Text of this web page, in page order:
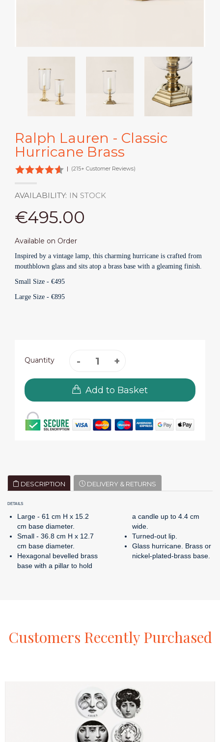
Ralph Lauren - Classic
Hurricane Brass
| (215+ Customer Reviews)
AVAILABILITY: IN STOCK
€495.00
Available on Order
Inspired by a vintage lamp, this charming hurricane is crafted from
mouthblown glass and sits atop a brass base with a gleaming finish.
Small Size - €495
Large Size - €895
Quantity
Add to Basket
DESCRIPTION DELIVERY & RETURNS
DETAILS
Large - 61 cm H x 15.2
cm base diameter.
Small - 36.8 cm H x 12.7
cm base diameter.
Hexagonal bevelled brass
base with a pillar to hold
a candle up to 4.4 cm
wide.
Turned-out lip.
Glass hurricane. Brass or
nickel-plated-brass base.
Customers RecentlyPurchased